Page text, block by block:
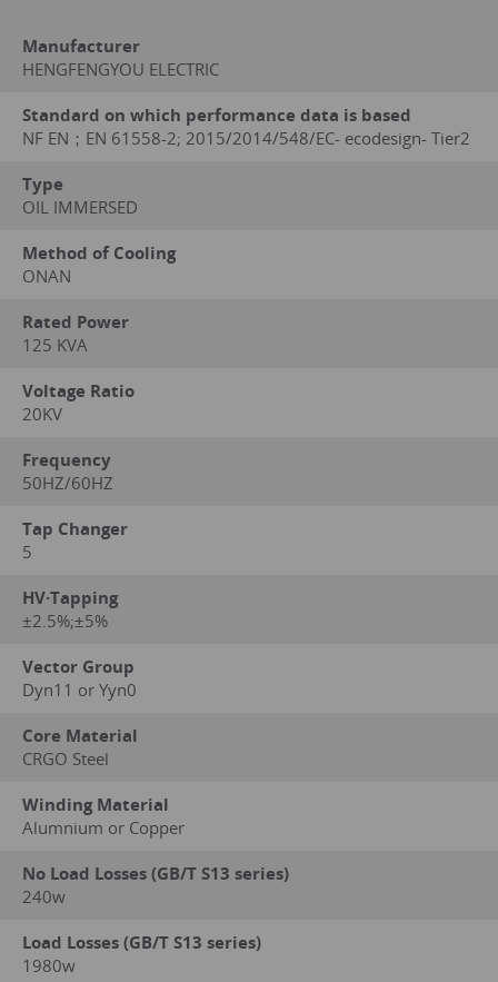
Manufacturer
HENGFENGYOU ELECTRIC
Standard on which performance data is based
NF EN；EN 61558-2; 2015/2014/548/EC- ecodesign- Tier2
Type
OIL IMMERSED
Method of Cooling
ONAN
Rated Power
125 KVA
Voltage Ratio
20KV
Frequency
50HZ/60HZ
Tap Changer
5
HV·Tapping
±2.5%;±5%
Vector Group
Dyn11 or Yyn0
Core Material
CRGO Steel
Winding Material
Alumnium or Copper
No Load Losses (GB/T S13 series)
240w
Load Losses (GB/T S13 series)
1980w